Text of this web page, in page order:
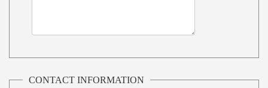
CONTACT INFORMATION